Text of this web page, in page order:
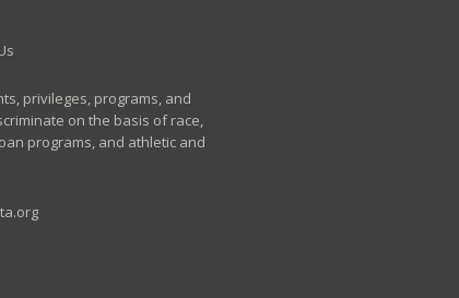
privileges, programs, and
on the basis of race,
programs, and athletic and